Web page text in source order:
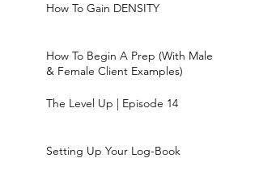
How To Gain DENSITY
How To Begin A Prep (With Male
& Female Client Examples)
The Level Up | Episode 14
Setting Up Your Log-Book